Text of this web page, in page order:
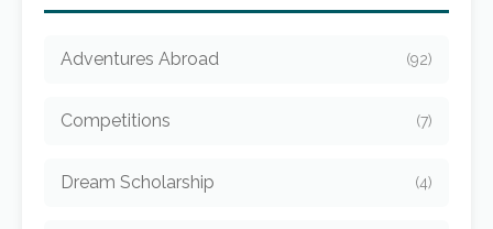
Adventures Abroad (92)
Competitions (7)
Dream Scholarship (4)